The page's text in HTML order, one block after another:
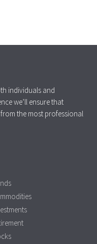
individuals and
we’ll ensure that
the most professional